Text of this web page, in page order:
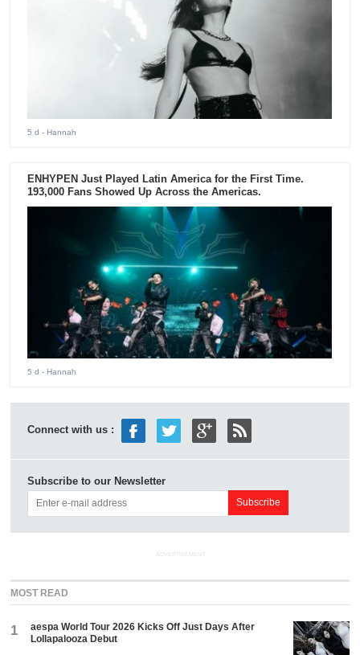
5 d - Hannah
ENHYPEN Just Played Latin America for the First Time.
193,000 Fans Showed Up Across the Americas.
5 d - Hannah
Connect with us :
Subscribe to our Newsletter
ADVERTISEMENT
MOST READ
1
aespa World Tour 2026 Kicks Off Just Days After
Lollapalooza Debut